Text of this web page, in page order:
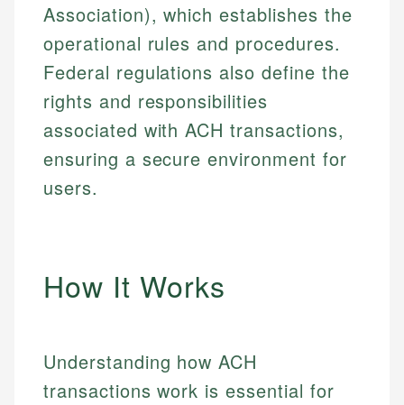
Association), which establishes the
operational rules and procedures.
Federal regulations also define the
rights and responsibilities
associated with ACH transactions,
ensuring a secure environment for
users.
How It Works
Understanding how ACH
transactions work is essential for